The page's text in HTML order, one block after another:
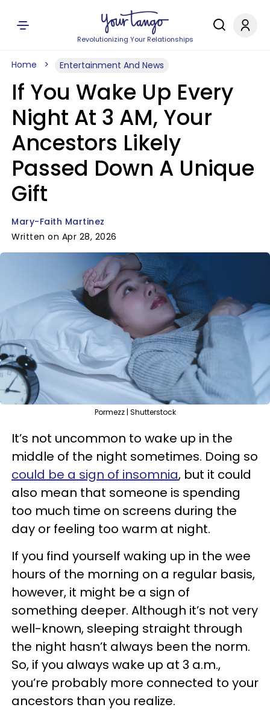
Revolutionizing Your Relationships
Home Entertainment And News
If You Wake Up Every
Night At 3 AM, Your
Ancestors Likely
Passed Down A Unique
Gift
Mary-Faith Martinez
Written on Apr 28, 2026
Pormezz | Shutterstock
It’s not uncommon to wake up in the
middle of the night sometimes. Doing so
could be a sign of insomnia, but it could
also mean that someone is spending
too much time on screens during the
day or feeling too warm at night.
If you find yourself waking up in the wee
hours of the morning on a regular basis,
however, it might be a sign of
something deeper. Although it’s not very
well-known, sleeping straight through
the night hasn’t always been the norm.
So, if you always wake up at 3 a.m.,
you’re probably more connected to your
ancestors than you realize.